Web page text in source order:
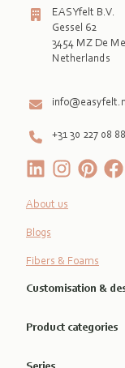
EASYfelt B.V.
Gessel 62
3454 MZ De
Netherlands
+31 30 227 08 88
About us
Blogs
Fibers & Foams
Customisation &
Product categories
Series